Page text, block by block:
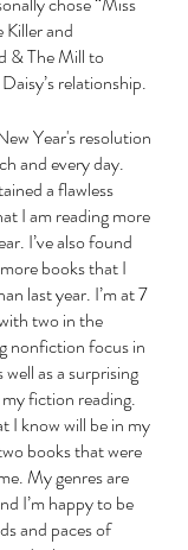
and
& The Mill to
relationship.
Year's resolution
and every day.
a flawless
I am reading more
I’ve also found
books that I
last year. I’m at 7
two in the
nonfiction focus in
well as a surprising
fiction reading.
I know will be in my
books that were
My genres are
I’m happy to be
and paces of